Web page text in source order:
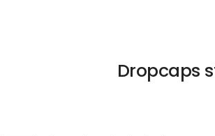
Dropcaps